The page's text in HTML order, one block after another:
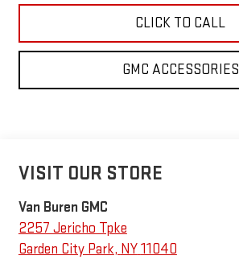
CLICK TO CALL
GMC ACCESSORIES
VISIT OUR STORE
Van Buren GMC
2257 Jericho Tpke
Garden City Park, NY11040